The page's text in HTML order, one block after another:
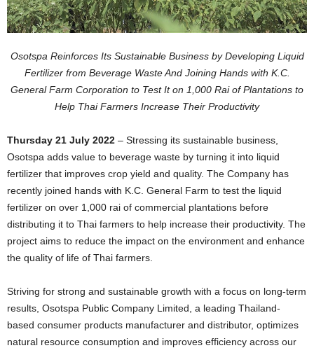
Osotspa Reinforces Its Sustainable Business by Developing Liquid
Fertilizer from Beverage Waste And Joining Hands with K.C.
General Farm Corporation to Test It on 1,000 Rai of Plantations to
Help Thai Farmers Increase Their Productivity
Thursday 21 July 2022 – Stressing its sustainable business,
Osotspa adds value to beverage waste by turning it into liquid
fertilizer that improves crop yield and quality. The Company has
recently joined hands with K.C. General Farm to test the liquid
fertilizer on over 1,000 rai of commercial plantations before
distributing it to Thai farmers to help increase their productivity. The
project aims to reduce the impact on the environment and enhance
the quality of life of Thai farmers.
Striving for strong and sustainable growth with a focus on long-term
results, Osotspa Public Company Limited, a leading Thailand-
based consumer products manufacturer and distributor, optimizes
natural resource consumption and improves efficiency across our